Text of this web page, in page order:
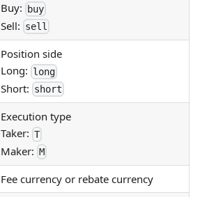
Buy:
buy
Sell: sell
Position side
Long: long
Short: short
Execution type
Taker: T
Maker: M
Fee currency or rebate currency